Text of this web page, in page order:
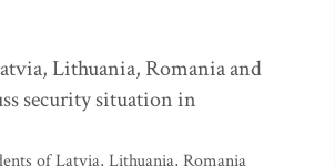
Lithuania, Romania and
security situation in
of Latvia, Lithuania, Romania